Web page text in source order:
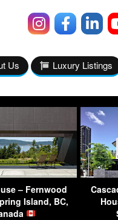
Us Luxury Listings
– Fernwood
Island, BC,